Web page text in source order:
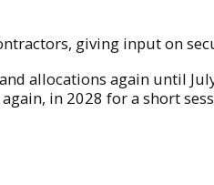
giving input on
allocations again until
in 2028 for a short